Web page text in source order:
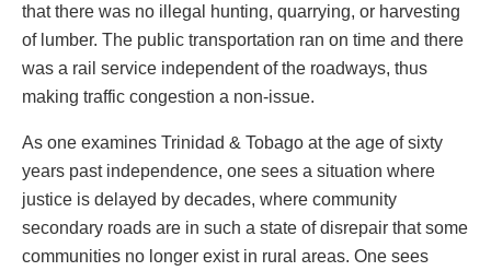
that there was no illegal hunting, quarrying, or harvesting
of lumber. The public transportation ran on time and there
was a rail service independent of the roadways, thus
making traffic congestion a non-issue.
As one examines Trinidad & Tobago at the age of sixty
years past independence, one sees a situation where
justice is delayed by decades, where community
secondary roads are in such a state of disrepair that some
communities no longer exist in rural areas. One sees